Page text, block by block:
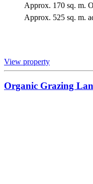
Approx. 170 sq. m.
Approx. 525 sq. m.
View property
Organic Grazing